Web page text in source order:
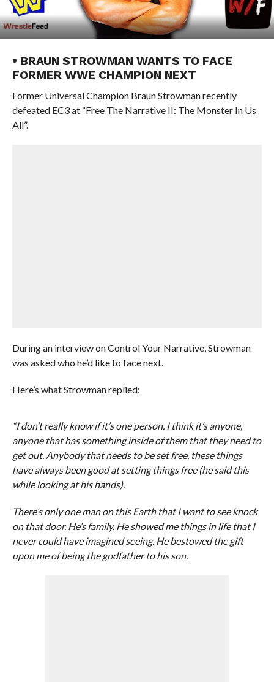
• BRAUN STROWMAN WANTS TO FACE
FORMER WWE CHAMPION NEXT
Former Universal Champion Braun Strowman recently
defeated EC3 at “Free The Narrative II: The Monster In Us
All”.
During an interview on Control Your Narrative, Strowman
was asked who he’d like to face next.
Here’s what Strowman replied:
“I don’t really know if it’s one person. I think it’s anyone,
anyone that has something inside of them that they need to
get out. Anybody that needs to be set free, these things
have always been good at setting things free (he said this
while looking at his hands).
There’s only one man on this Earth that I want to see knock
on that door. He’s family. He showed me things in life that I
never could have imagined seeing. He bestowed the gift
upon me of being the godfather to his son.